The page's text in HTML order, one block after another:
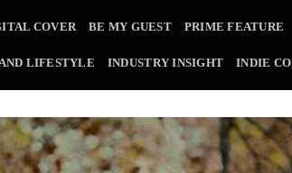
COVER BE MY GUEST PRIME FEATURE
LIFESTYLE INDUSTRY INSIGHT INDIE